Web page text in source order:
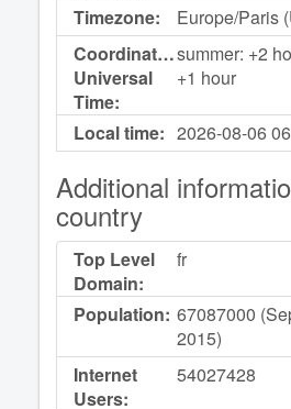
Timezone:
Europe/Paris
Coordinated
Universal
Time:
summer: +2
+1 hour
Local time: 2026-08-06
Additional
country
Top Level
Domain:
fr
Population: 67087000
2015)
Internet
Users:
54027428